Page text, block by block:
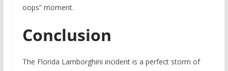
oops” moment.
Conclusion
The Florida Lamborghini incident is a perfect storm of